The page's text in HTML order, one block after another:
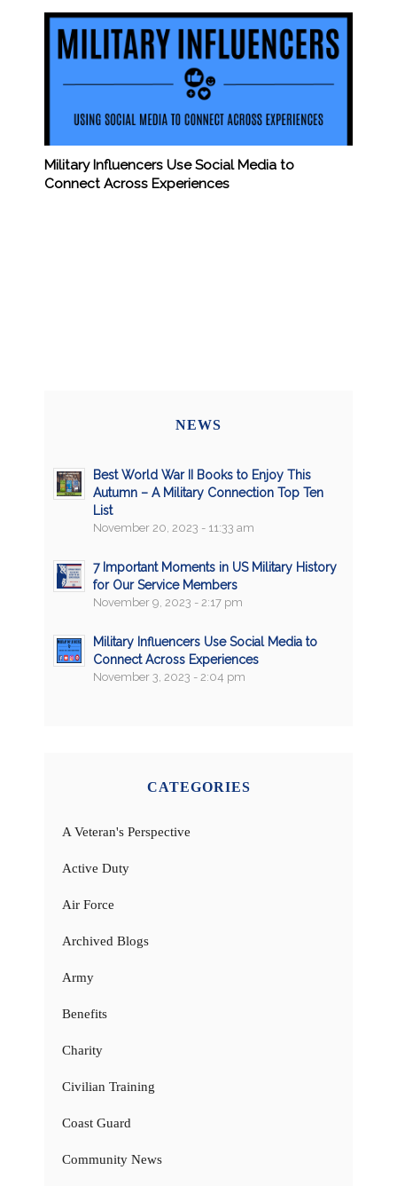
Military Influencers Use Social Media to
Connect Across Experiences
NEWS
Best World War II Books to Enjoy This
Autumn – A Military Connection Top Ten
List
November 20, 2023 - 11:33 am
7 Important Moments in US Military History
for Our Service Members
November 9, 2023 - 2:17 pm
Military Influencers Use Social Media to
Connect Across Experiences
November 3, 2023 - 2:04 pm
CATEGORIES
A Veteran's Perspective
Active Duty
Air Force
Archived Blogs
Army
Benefits
Charity
Civilian Training
Coast Guard
Community News